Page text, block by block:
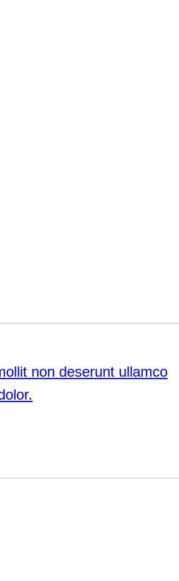
non deserunt ullamco